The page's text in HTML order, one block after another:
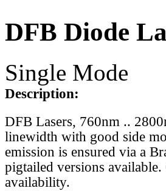
DFB Diode
Single Mode
Description:
DFB Lasers, 760nm ..
linewidth with good side
emission is ensured via a
pigtailed versions
availability.